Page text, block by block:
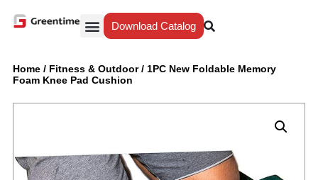
Download Catalog
Home / Fitness & Outdoor/ 1PC New Foldable Memory
Foam Knee Pad Cushion